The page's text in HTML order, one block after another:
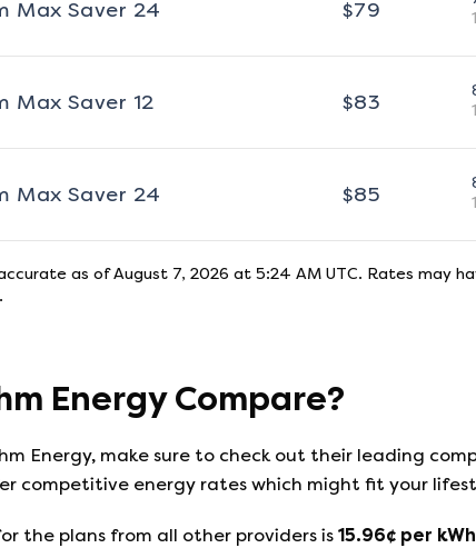
Max Saver 24 $79
Max Saver 12 $83
Max Saver 24 $85
as of August 7, 2026 at 5:24 AM UTC. Rates may
EnergyCompare?
Energy, make sure to check out their leading
competitive energy rates which might fit your
the plans from all other providers is 15.96¢ per kWh